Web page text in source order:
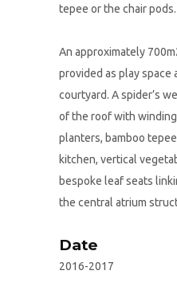
tepee or the chair pods.
An approximately
provided as play space
courtyard. A spider’s
of the roof with
planters, bamboo
kitchen, vertical
bespoke leaf seats
the central atrium
Date
2016-2017